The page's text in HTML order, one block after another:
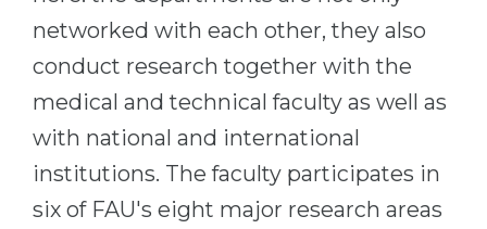
networked with each other, they also
conduct research together with the
medical and technical faculty as well as
with national and international
institutions. The faculty participates in
six of FAU's eight major research areas